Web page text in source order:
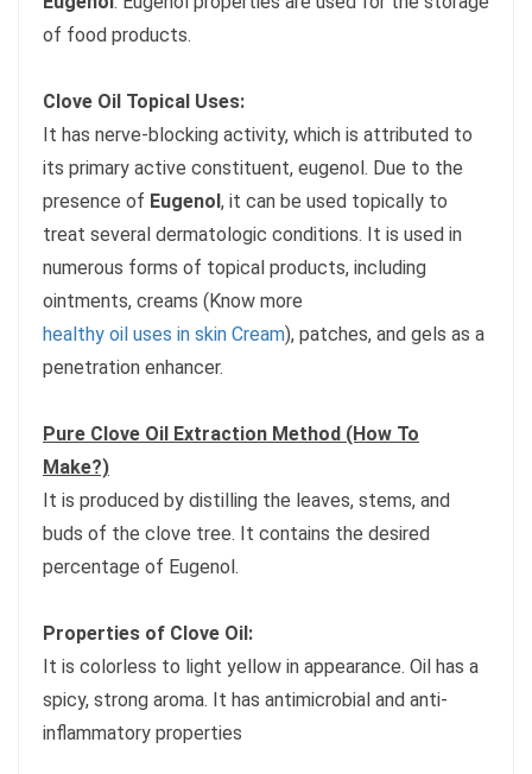
of food products.
Clove Oil Topical Uses:
It has nerve-blocking activity, which is attributed to
its primary active constituent, eugenol. Due to the
presence of Eugenol , it can be used topically to
treat several dermatologic conditions. It is used in
numerous forms of topical products, including
ointments, creams (Know more
healthy oil uses in skin Cream), patches, and gels as a
penetration enhancer.
Pure Clove Oil Extraction Method (How To
Make?)
It is produced by distilling the leaves, stems, and
buds of the clove tree. It contains the desired
percentage of Eugenol.
Properties of Clove Oil:
It is colorless to light yellow in appearance. Oil has a
spicy, strong aroma. It has antimicrobial and anti-
inflammatory properties